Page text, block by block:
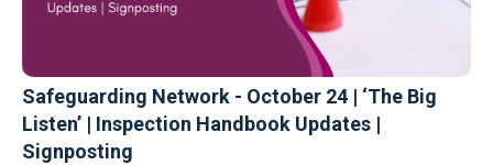
Safeguarding Network - October 24 | ‘The Big
Listen’ | Inspection Handbook Updates |
Signposting